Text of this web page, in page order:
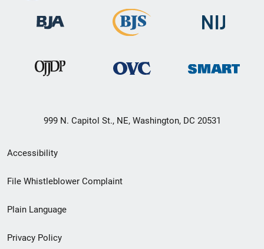
999 N. Capitol St., NE, Washington, DC 20531
Secondary
Footer
menu
Accessibility
File Whistleblower Complaint
Plain Language
Privacy Policy